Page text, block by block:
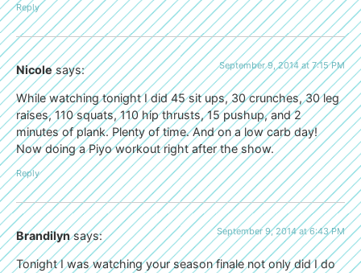
Reply
Nicole says: September 9, 2014 at 7:15 PM
While watching tonight I did 45 sit ups, 30 crunches, 30 leg
raises, 110 squats, 110 hip thrusts, 15 pushup, and 2
minutes of plank. Plenty of time. And on a low carb day!
Now doing a Piyo workout right after the show.
Reply
Brandilyn says: September 9, 2014 at 6:43 PM
Tonight I was watching your season finale not only did I do